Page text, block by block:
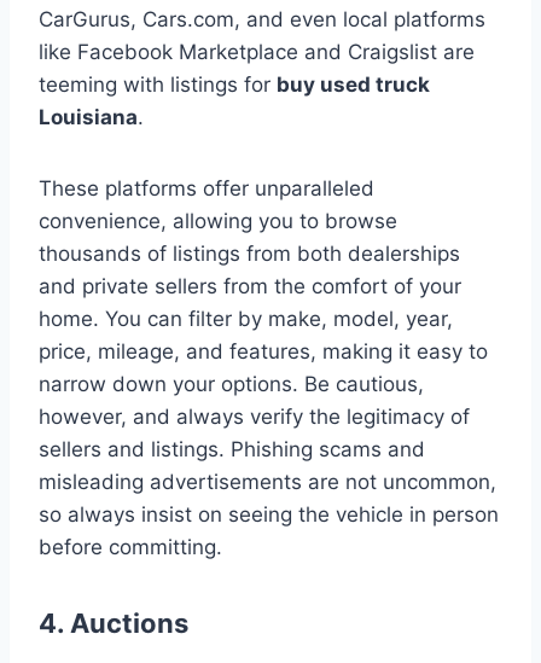
CarGurus, Cars.com, and even local platforms
like Facebook Marketplace and Craigslist are
teeming with listings for buy used truck
Louisiana.
These platforms offer unparalleled
convenience, allowing you to browse
thousands of listings from both dealerships
and private sellers from the comfort of your
home. You can filter by make, model, year,
price, mileage, and features, making it easy to
narrow down your options. Be cautious,
however, and always verify the legitimacy of
sellers and listings. Phishing scams and
misleading advertisements are not uncommon,
so always insist on seeing the vehicle in person
before committing.
4. Auctions